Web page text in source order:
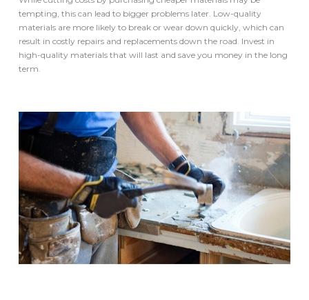
tempting, this can lead to bigger problems later. Low-quality
materials are more likely to break or wear down quickly, which can
result in costly repairs and replacements down the road. Invest in
high-quality materials that will last and save you money in the long
term.